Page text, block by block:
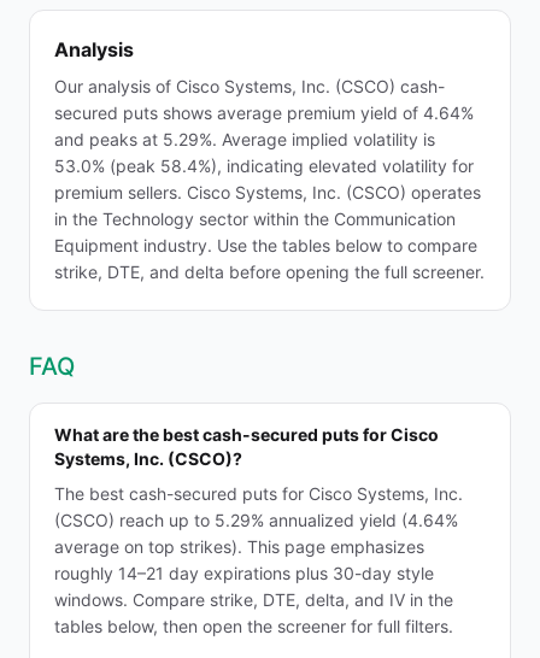
Analysis
Our analysis of Cisco Systems, Inc. (CSCO) cash-
secured puts shows average premium yield of 4.64%
and peaks at 5.29%. Average implied volatility is
53.0% (peak 58.4%), indicating elevated volatility for
premium sellers. Cisco Systems, Inc. (CSCO) operates
in the Technology sector within the Communication
Equipment industry. Use the tables below to compare
strike, DTE, and delta before opening the full screener.
FAQ
What are the best cash-secured puts for Cisco
Systems, Inc. (CSCO)?
The best cash-secured puts for Cisco Systems, Inc.
(CSCO) reach up to 5.29% annualized yield (4.64%
average on top strikes). This page emphasizes
roughly 14–21 day expirations plus 30-day style
windows. Compare strike, DTE, delta, and IV in the
tables below, then open the screener for full filters.